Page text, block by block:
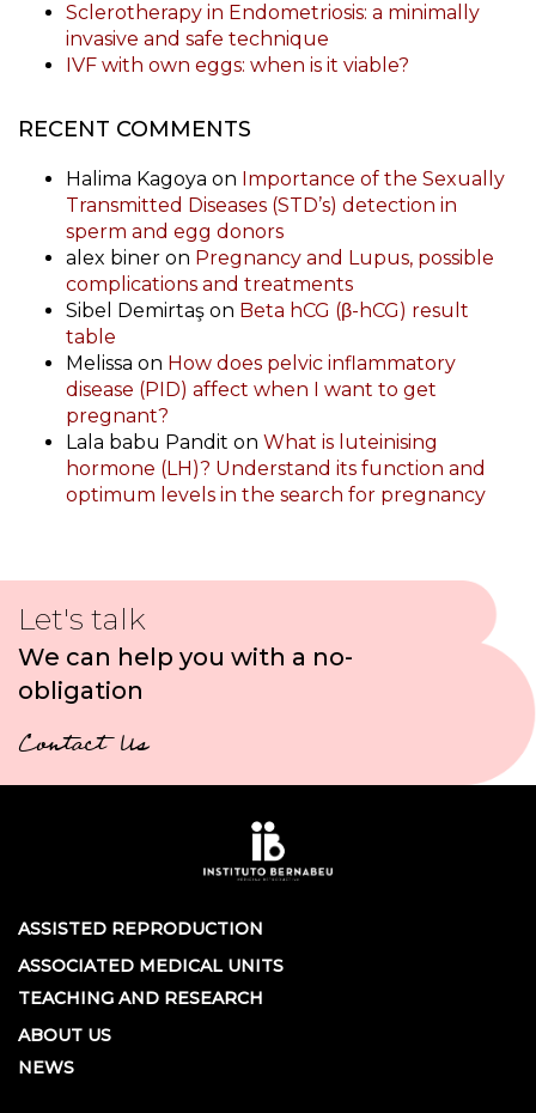
Sclerotherapy in Endometriosis: a minimally
invasive and safe technique
IVF with own eggs: when is it viable?
RECENT COMMENTS
Halima Kagoya on Importance of the Sexually
Transmitted Diseases (STD’s) detection in
sperm and egg donors
alex biner on Pregnancy and Lupus, possible
complications and treatments
Sibel Demirtaş on Beta hCG (β-hCG) result
table
Melissa on How does pelvic inflammatory
disease (PID) affect when I want to get
pregnant?
Lala babu Pandit on What is luteinising
hormone (LH)? Understand its function and
optimum levels in the search for pregnancy
Let's talk
We can help you with a no-
obligation
Contact Us
ASSISTED REPRODUCTION
ASSOCIATED MEDICAL UNITS
TEACHING AND RESEARCH
ABOUT US
NEWS